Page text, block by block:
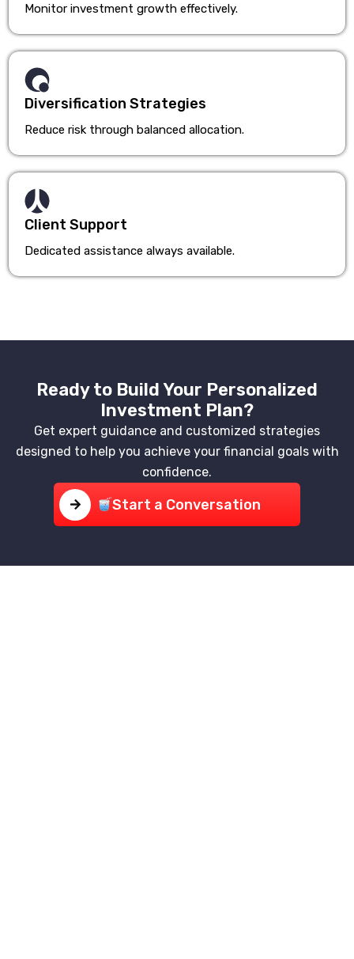
Monitor investment growth effectively.
Diversification Strategies
Reduce risk through balanced allocation.
Client Support
Dedicated assistance always available.
Ready to Build Your Personalized
Investment Plan?
Get expert guidance and customized strategies
designed to help you achieve your financial goals with
confidence.
Start a Conversation